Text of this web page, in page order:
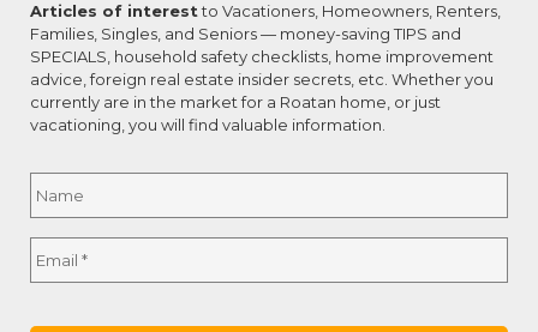
Subdivision:Sandy Bay
Street Name:Sandy Bay
Island:Roatan
Directions:Property is located in Sandy Bay
next to Tranquil Seas. Agent sign is on at the
entrance.
Hot Sheet Comment:
Articles of interestto Vacationers, Homeowners, Renters,
Families, Singles, and Seniors — money-saving TIPS and
SPECIALS, household safety checklists, home improvement
advice, foreign real estate insider secrets, etc. Whether you
currently are in the market for a Roatan home, or just
vacationing, you will find valuable information.
Name *
Full
Name
Email